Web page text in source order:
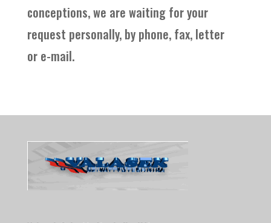
conceptions, we are waiting for your
request personally, by phone, fax, letter
or e-mail.